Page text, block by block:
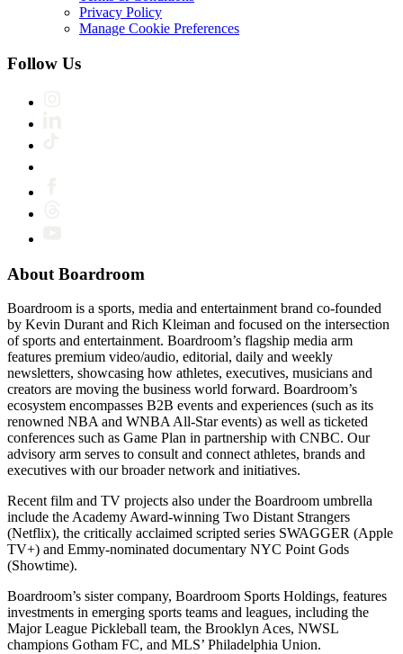
Privacy Policy
Manage Cookie Preferences
Follow Us
About Boardroom
Boardroom is a sports, media and entertainment brand co-founded
by Kevin Durant and Rich Kleiman and focused on the intersection
of sports and entertainment. Boardroom’s flagship media arm
features premium video/audio, editorial, daily and weekly
newsletters, showcasing how athletes, executives, musicians and
creators are moving the business world forward. Boardroom’s
ecosystem encompasses B2B events and experiences (such as its
renowned NBA and WNBA All-Star events) as well as ticketed
conferences such as Game Plan in partnership with CNBC. Our
advisory arm serves to consult and connect athletes, brands and
executives with our broader network and initiatives.
Recent film and TV projects also under the Boardroom umbrella
include the Academy Award-winning Two Distant Strangers
(Netflix), the critically acclaimed scripted series SWAGGER (Apple
TV+) and Emmy-nominated documentary NYC Point Gods
(Showtime).
Boardroom’s sister company, Boardroom Sports Holdings, features
investments in emerging sports teams and leagues, including the
Major League Pickleball team, the Brooklyn Aces, NWSL
champions Gotham FC, and MLS’ Philadelphia Union.